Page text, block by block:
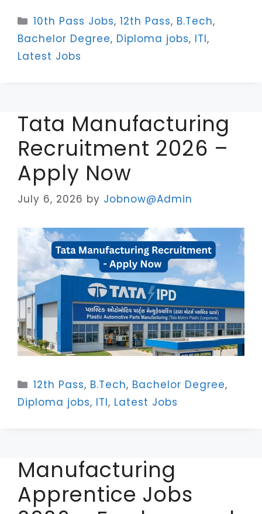
Categories
10th Pass Jobs,12th Pass, B.Tech,
Bachelor Degree, Diploma jobs, ITI,
Latest Jobs
Tata Manufacturing
Recruitment 2026 –
Apply Now
July 6, 2026 by Jobnow@Admin
Categories
12th Pass, B.Tech, Bachelor Degree,
Diploma jobs, ITI, Latest Jobs
Manufacturing
Apprentice Jobs